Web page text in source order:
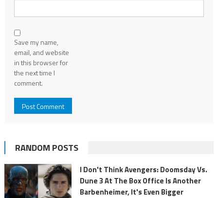
Save my name,
email, and website
in this browser for
the next time I
comment.
RANDOM POSTS
I Don't Think Avengers: Doomsday Vs.
Dune 3 At The Box Office Is Another
Barbenheimer, It's Even Bigger